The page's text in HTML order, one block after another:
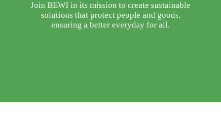
Join BEWI in its mission to create sustainable
solutions that protect people and goods,
ensuring a better everyday for all.